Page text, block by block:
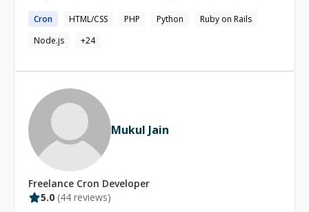
free time teaching, learning new technologies or
reading.
Cron HTML/CSS PHP Python
Ruby on Rails
Node.js
+24
Mukul Jain
Freelance Cron Developer
5.0 (44 reviews)